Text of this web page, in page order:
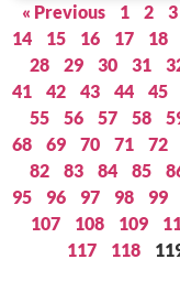
« Previous 1 2 3
14
15 16 17 18
28
29 30 31
41
42 43 44 45
55
56 57 58
68
69 70 71 72
82
83 84 85
95
96 97 98 99
107
108 109
117
118